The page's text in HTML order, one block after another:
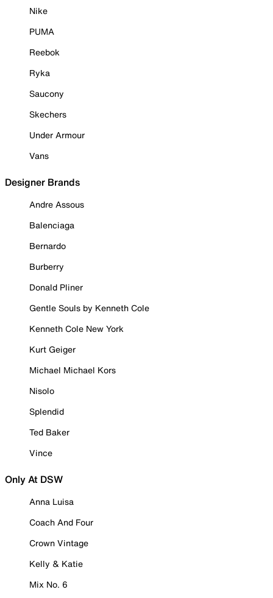
Nike
PUMA
Reebok
Ryka
Saucony
Skechers
Under Armour
Vans
Designer Brands
Andre Assous
Balenciaga
Bernardo
Burberry
Donald Pliner
Gentle Souls by Kenneth Cole
Kenneth Cole New York
Kurt Geiger
Michael Michael Kors
Nisolo
Splendid
Ted Baker
Vince
Only At DSW
Anna Luisa
Coach And Four
Crown Vintage
Kelly & Katie
Mix No. 6